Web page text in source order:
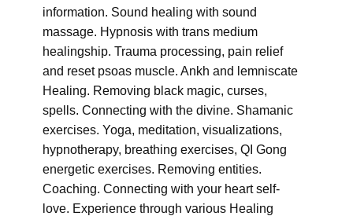
information. Sound healing with sound
massage. Hypnosis with trans medium
healingship. Trauma processing, pain relief
and reset psoas muscle. Ankh and lemniscate
Healing. Removing black magic, curses,
spells. Connecting with the divine. Shamanic
exercises. Yoga, meditation, visualizations,
hypnotherapy, breathing exercises, QI Gong
energetic exercises. Removing entities.
Coaching. Connecting with your heart self-
love. Experience through various Healing